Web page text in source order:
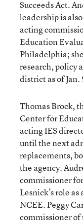
Succeeds Act.
leadership is
acting
Education
Philadelphia;
research, policy
district as of Jan.
Thomas Brock,
Center for
acting IES
until the next
replacements,
the agency.
commissioner
Lesnick’s role
NCEE. Peggy
commissioner